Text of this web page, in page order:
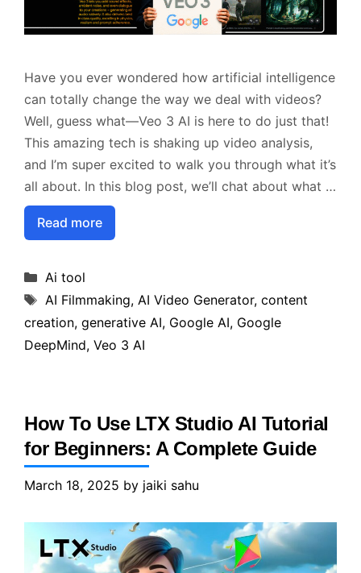
Have you ever wondered how artificial intelligence
can totally change the way we deal with videos?
Well, guess what—Veo 3 AI is here to do just that!
This amazing tech is shaking up video analysis,
and I’m super excited to walk you through what it’s
all about. In this blog post, we’ll chat about what …
Read more
Categories
Ai tool
Tags
AI Filmmaking, AI Video Generator, content
creation, generative AI, Google AI, Google
DeepMind, Veo 3 AI
How To Use LTX Studio AI Tutorial
for Beginners: A Complete Guide
March 18, 2025 by jaiki sahu